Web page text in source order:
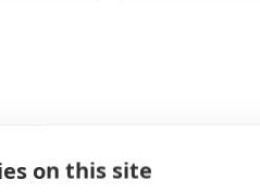
on this site